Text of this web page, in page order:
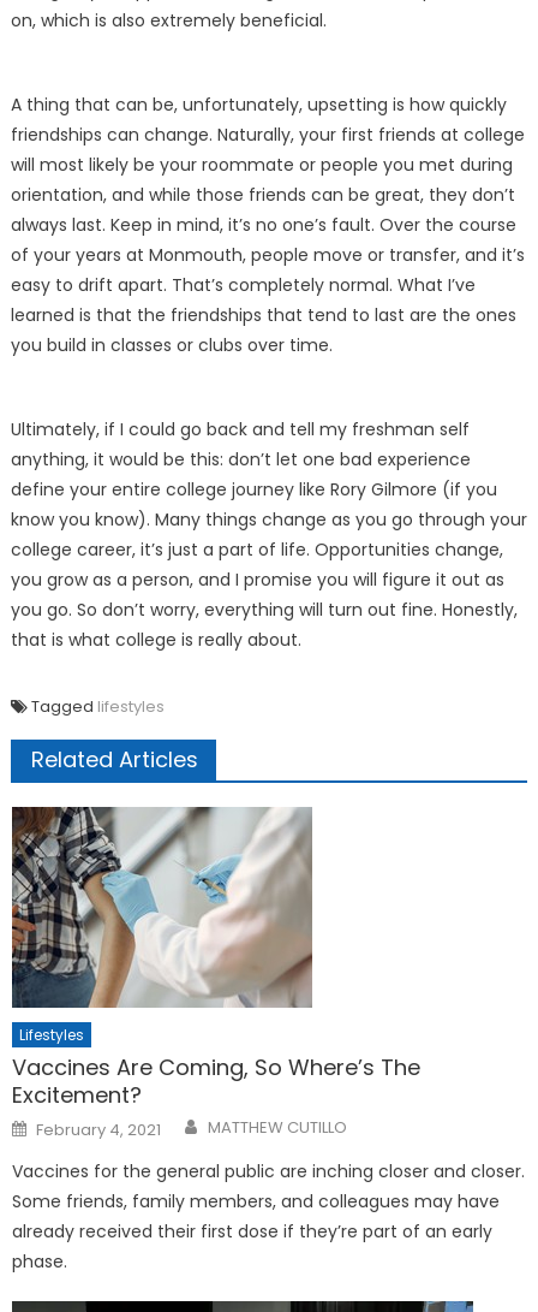
on, which is also extremely beneficial.
A thing that can be, unfortunately, upsetting is how quickly
friendships can change. Naturally, your first friends at college
will most likely be your roommate or people you met during
orientation, and while those friends can be great, they don’t
always last. Keep in mind, it’s no one’s fault. Over the course
of your years at Monmouth, people move or transfer, and it’s
easy to drift apart. That’s completely normal. What I’ve
learned is that the friendships that tend to last are the ones
you build in classes or clubs over time.
Ultimately, if I could go back and tell my freshman self
anything, it would be this: don’t let one bad experience
define your entire college journey like Rory Gilmore (if you
know you know). Many things change as you go through your
college career, it’s just a part of life. Opportunities change,
you grow as a person, and I promise you will figure it out as
you go. So don’t worry, everything will turn out fine. Honestly,
that is what college is really about.
Tagged lifestyles
Related Articles
Lifestyles
Vaccines Are Coming, So Where’s The
Excitement?
Posted
on
February 4, 2021 MATTHEW CUTILLO
Vaccines for the general public are inching closer and closer.
Some friends, family members, and colleagues may have
already received their first dose if they’re part of an early
phase.